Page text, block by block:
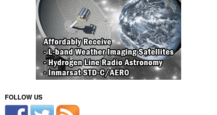
FOLLOW US